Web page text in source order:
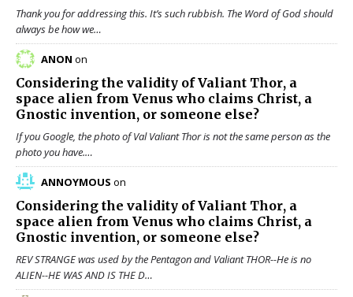
Thank you for addressing this. It’s such rubbish. The Word of God should
always be how we…
ANON on
Considering the validity ofValiant Thor, a
space alien from Venus who claims Christ, a
Gnostic invention, or someone else?
If you Google, the photo of Val Valiant Thor is not the same person as the
photo you have.…
ANNOYMOUS on
Considering the validity ofValiant Thor, a
space alien from Venus who claims Christ, a
Gnostic invention, or someone else?
REV STRANGE was used by the Pentagon and Valiant THOR--He is no
ALIEN--HE WAS AND IS THE D…